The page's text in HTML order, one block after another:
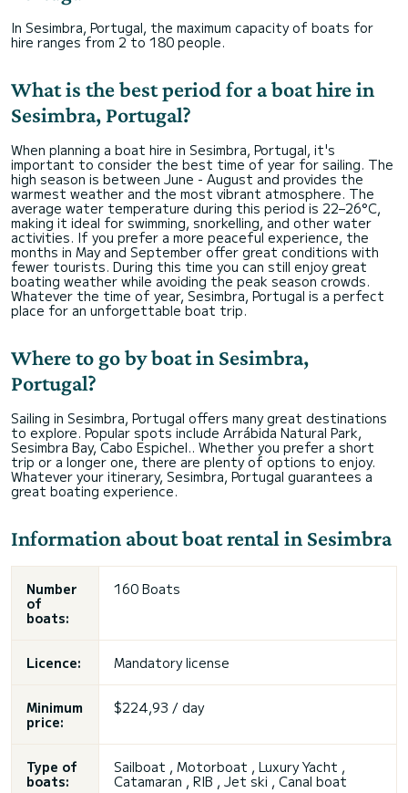
In Sesimbra, Portugal, the maximum capacity of boats for
hire ranges from 2 to 180 people.
What is the best period for a boat hire in
Sesimbra, Portugal?
When planning a boat hire in Sesimbra, Portugal, it's
important to consider the best time of year for sailing. The
high season is between June - August and provides the
warmest weather and the most vibrant atmosphere. The
average water temperature during this period is 22–26°C,
making it ideal for swimming, snorkelling, and other water
activities. If you prefer a more peaceful experience, the
months in May and September offer great conditions with
fewer tourists. During this time you can still enjoy great
boating weather while avoiding the peak season crowds.
Whatever the time of year, Sesimbra, Portugal is a perfect
place for an unforgettable boat trip.
Where to go by boat in Sesimbra,
Portugal?
Sailing in Sesimbra, Portugal offers many great destinations
to explore. Popular spots include Arrábida Natural Park,
Sesimbra Bay, Cabo Espichel.. Whether you prefer a short
trip or a longer one, there are plenty of options to enjoy.
Whatever your itinerary, Sesimbra, Portugal guarantees a
great boating experience.
Information about boat rental in Sesimbra
Number
of
boats:
160 Boats
Licence: Mandatory license
Minimum
price:
$224,93 / day
Type of
boats:
Sailboat , Motorboat , Luxury Yacht ,
Catamaran , RIB , Jet ski , Canal boat